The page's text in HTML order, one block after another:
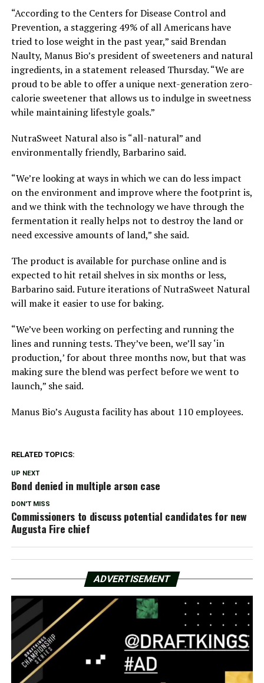
“According to the Centers for Disease Control and
Prevention, a staggering 49% of all Americans have
tried to lose weight in the past year,” said Brendan
Naulty, Manus Bio’s president of sweeteners and natural
ingredients, in a statement released Thursday. “We are
proud to be able to offer a unique next-generation zero-
calorie sweetener that allows us to indulge in sweetness
while maintaining lifestyle goals.”
NutraSweet Natural also is “all-natural” and
environmentally friendly, Barbarino said.
“We’re looking at ways in which we can do less impact
on the environment and improve where the footprint is,
and we think with the technology we have through the
fermentation it really helps not to destroy the land or
need excessive amounts of land,” she said.
The product is available for purchase online and is
expected to hit retail shelves in six months or less,
Barbarino said. Future iterations of NutraSweet Natural
will make it easier to use for baking.
“We’ve been working on perfecting and running the
lines and running tests. They’ve been, we’ll say ‘in
production,’ for about three months now, but that was
making sure the blend was perfect before we went to
launch,” she said.
Manus Bio’s Augusta facility has about 110 employees.
RELATED TOPICS:
UP NEXT
Bond denied in multiple arson case
DON'T MISS
Commissioners to discuss potential candidates for new
Augusta Fire chief
ADVERTISEMENT